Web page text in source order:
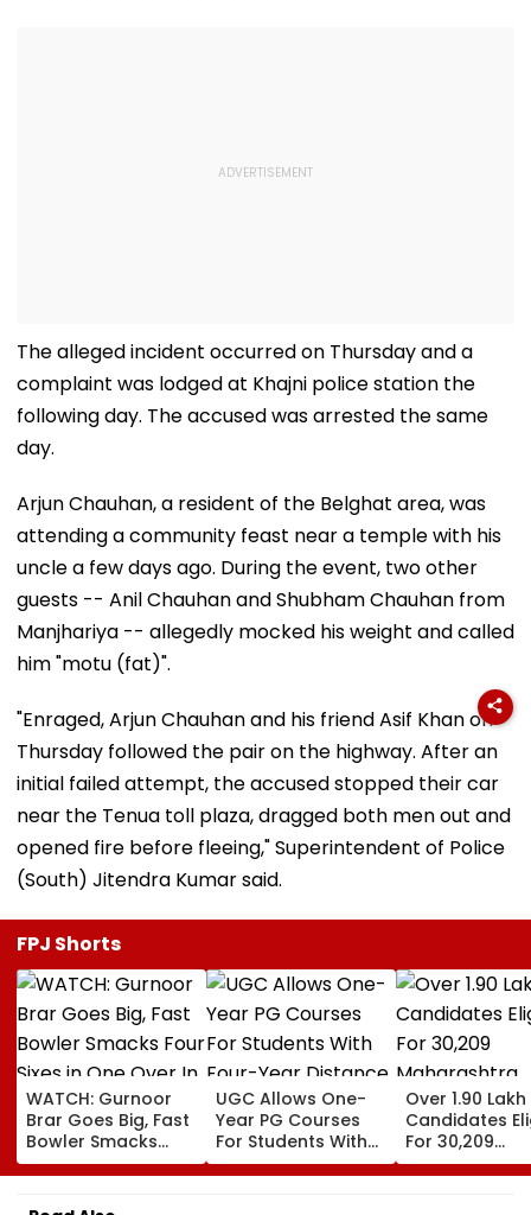
The alleged incident occurred on Thursday and a
complaint was lodged at Khajni police station the
following day. The accused was arrested the same
day.
Arjun Chauhan, a resident of the Belghat area, was
attending a community feast near a temple with his
uncle a few days ago. During the event, two other
guests -- Anil Chauhan and Shubham Chauhan from
Manjhariya -- allegedly mocked his weight and called
him "motu (fat)".
"Enraged, Arjun Chauhan and his friend Asif Khan on
Thursday followed the pair on the highway. After an
initial failed attempt, the accused stopped their car
near the Tenua toll plaza, dragged both men out and
opened fire before fleeing," Superintendent of Police
(South) Jitendra Kumar said.
FPJ Shorts
WATCH: Gurnoor
Brar Goes Big, Fast
Bowler Smacks
Four Sixes in One
Over In India Vs Sri
Lanka XI Practice
UGC Allows One-
Year PG Courses
For Students With
Four-Year Distance,
Online UG Degrees
Over 1.90 Lakh
Candidates
For 30,209
Maharashtra
Teacher,